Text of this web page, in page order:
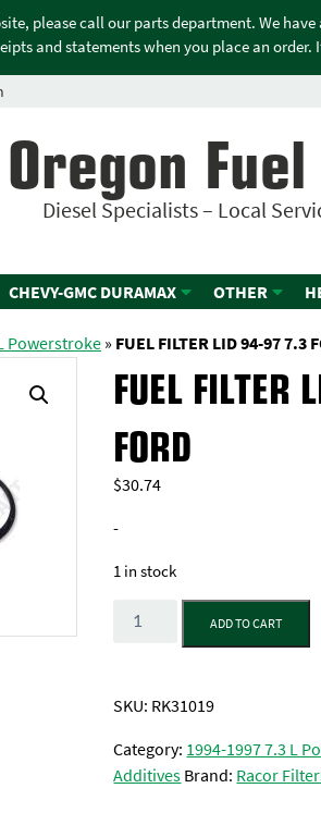
please call our parts department. We
and statements when you place an
Oregon
Diesel Specialists – Local
CHEVY-GMC DURAMAX OTHER
Powerstroke» FUEL FILTER LID 94-97 7.3
FUEL
FORD
$30.74
-
1 in stock
Quantity
ADD TO CART
SKU: RK31019
Category: 1994-1997 7.3 L
AdditivesBrand: Racor